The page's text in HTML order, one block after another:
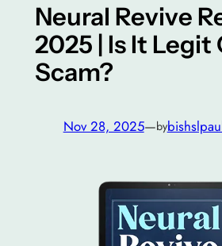
Neural Revive
2025 | Is It Legit
Scam?
Nov 28, 2025—by